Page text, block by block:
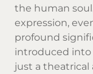
the human
expression,
profound
introduced into
just a theatrical